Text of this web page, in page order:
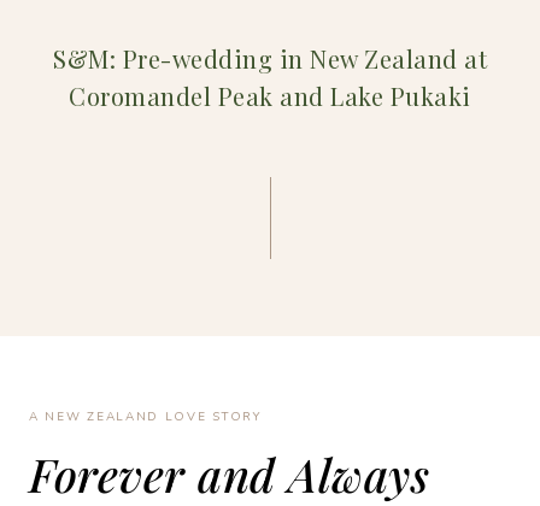
S&M: Pre-wedding in New Zealand at
Coromandel Peak and Lake Pukaki
A NEW ZEALAND LOVE STORY
Forever and Always